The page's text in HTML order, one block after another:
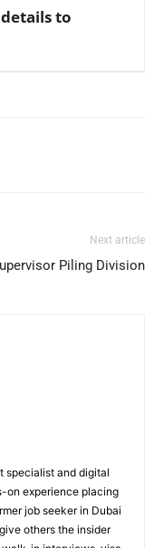
to
Next article
Piling Division
specialist and digital
on experience placing
job seeker in Dubai
others the insider